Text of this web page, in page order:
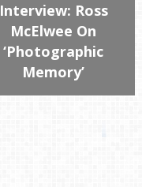
Interview: Ross
McElwee On
‘Photographic
Memory’